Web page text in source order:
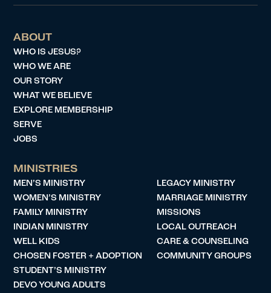
ABOUT
WHO IS JESUS?
WHO WE ARE
OUR STORY
WHAT WE BELIEVE
EXPLORE MEMBERSHIP
SERVE
JOBS
MINISTRIES
MEN’S MINISTRY
WOMEN’S MINISTRY
FAMILY MINISTRY
INDIAN MINISTRY
WELL KIDS
CHOSEN FOSTER + ADOPTION
STUDENT’S MINISTRY
DEVO YOUNG ADULTS
LEGACY MINISTRY
MARRIAGE MINISTRY
MISSIONS
LOCAL OUTREACH
CARE & COUNSELING
COMMUNITY GROUPS